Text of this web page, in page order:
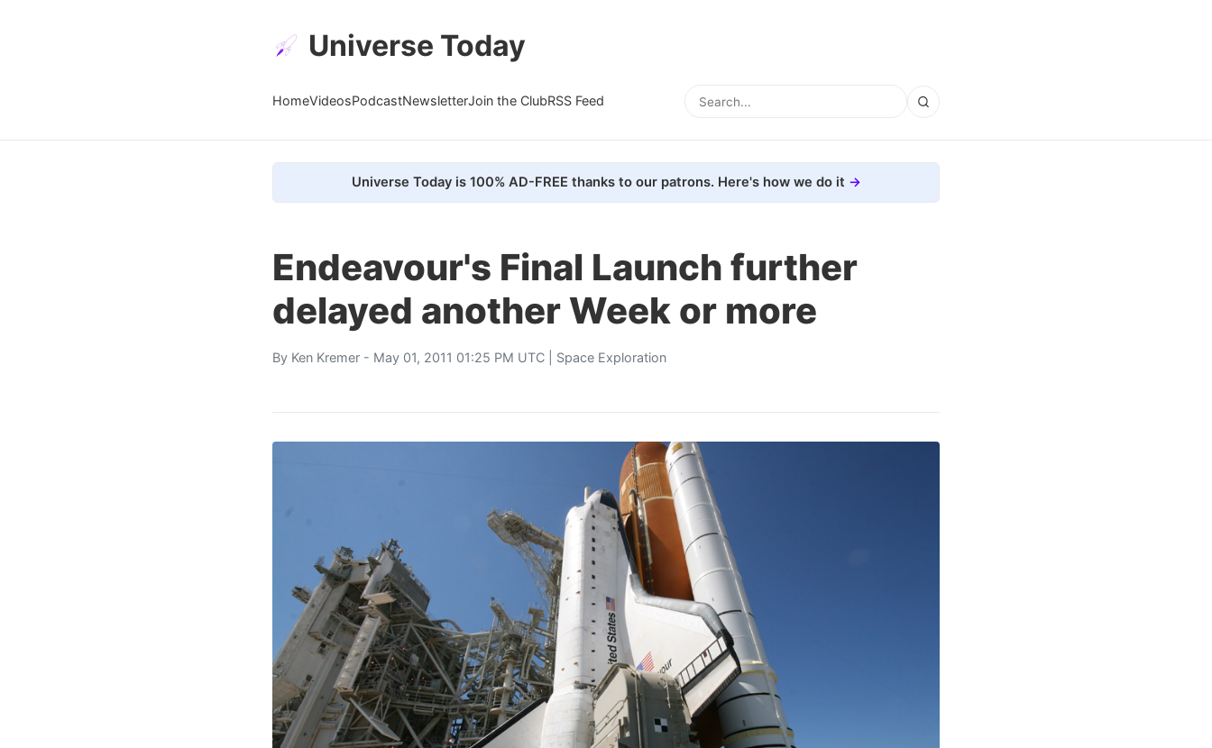
Universe Today
HomeVideosPodcastNewsletterJoin the ClubRSS Feed
Universe Today is 100% AD-FREE thanks to our patrons. Here's how we do it
Endeavour's Final Launch further
delayed another Week or more
By Ken Kremer - May 01, 2011 01:25 PM UTC | Space Exploration